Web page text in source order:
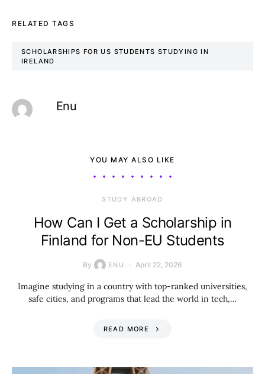
RELATED TAGS
SCHOLARSHIPS FOR US STUDENTS STUDYING IN
IRELAND
Enu
YOU MAY ALSO LIKE
STUDY ABROAD
How Can I Get a Scholarship in
Finland for Non-EU Students
By ENU April 22, 2026
Imagine studying in a country with top-ranked universities,
safe cities, and programs that lead the world in tech,…
READ MORE